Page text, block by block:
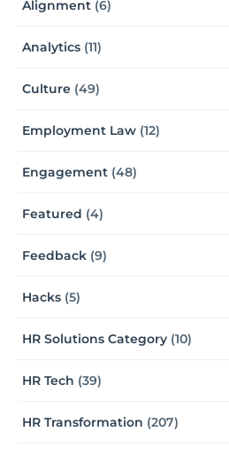
Alignment (6)
Analytics (11)
Culture (49)
Employment Law (12)
Engagement (48)
Featured (4)
Feedback (9)
Hacks (5)
HR Solutions Category (10)
HR Tech (39)
HR Transformation (207)